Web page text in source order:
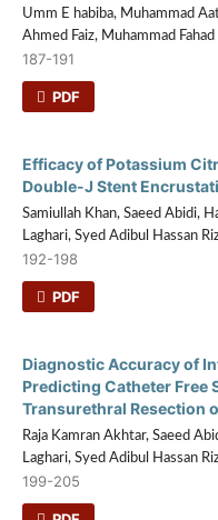
Umm E habiba, Muhammad
Ahmed Faiz, Muhammad Fahad
187-191
PDF
Efficacy of Potassium
Double-J Stent
Samiullah Khan, Saeed Abidi,
Laghari, Syed Adibul Hassan
192-198
PDF
Diagnostic Accuracy of
Predicting Catheter Free
Transurethral Resection
Raja Kamran Akhtar, Saeed
Laghari, Syed Adibul Hassan
199-205